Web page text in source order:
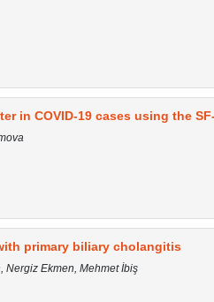
in COVID-19 cases using the
primary biliary cholangitis
Nergiz Ekmen, Mehmet İbiş